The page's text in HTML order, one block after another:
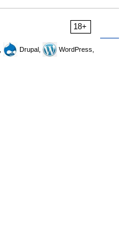
18+
Drupal,
WordPress,